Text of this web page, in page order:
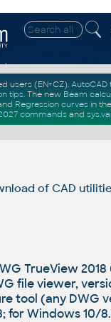
users (EN+CZ). AutoCAD
tips. The new Beam
Regression curvesin the
commandsand
of CAD
TrueView
file viewer,
tool (any DWG
for Windows 10/